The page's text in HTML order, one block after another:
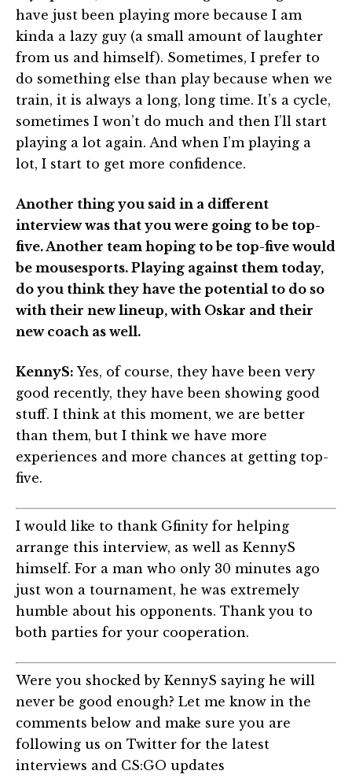
have just been playing more because I am
kinda a lazy guy (a small amount of laughter
from us and himself). Sometimes, I prefer to
do something else than play because when we
train, it is always a long, long time. It’s a cycle,
sometimes I won’t do much and then I’ll start
playing a lot again. And when I’m playing a
lot, I start to get more confidence.
Another thing you said in a different
interview was that you were going to be top-
five. Another team hoping to be top-five would
be mousesports. Playing against them today,
do you think they have the potential to do so
with their new lineup, with Oskar and their
new coach as well.
KennyS: Yes, of course, they have been very
good recently, they have been showing good
stuff. I think at this moment, we are better
than them, but I think we have more
experiences and more chances at getting top-
five.
I would like to thank Gfinity for helping
arrange this interview, as well as KennyS
himself. For a man who only 30 minutes ago
just won a tournament, he was extremely
humble about his opponents. Thank you to
both parties for your cooperation.
Were you shocked by KennyS saying he will
never be good enough? Let me know in the
comments below and make sure you are
following us on Twitter for the latest
interviews and CS:GO updates